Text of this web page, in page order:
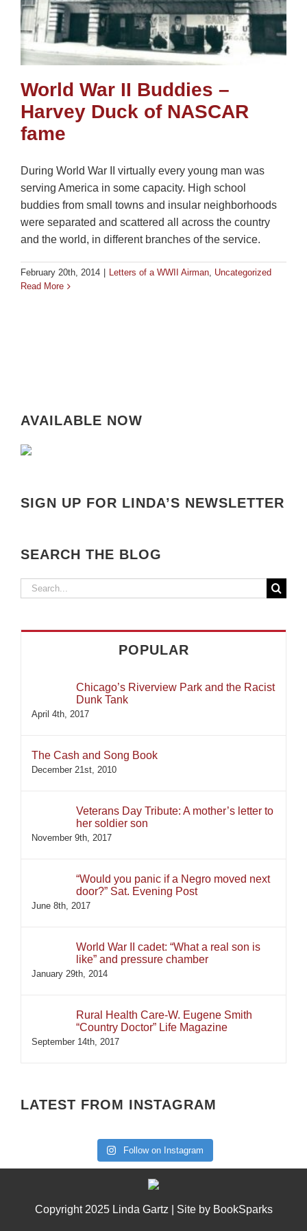
World War II Buddies –
Harvey Duck of NASCAR
fame
During World War II virtually every young man was
serving America in some capacity. High school
buddies from small towns and insular neighborhoods
were separated and scattered all across the country
and the world, in different branches of the service.
February 20th, 2014 Letters of a WWII Airman Uncategorized
Read More
AVAILABLE NOW
SIGN UP FOR LINDA’S NEWSLETTER
SEARCH THE BLOG
Search
POPULAR
Chicago’s Riverview Park and the Racist
Dunk Tank
April 4th, 2017
The Cash and Song Book
December 21st, 2010
Veterans Day Tribute: A mother’s letter to
her soldier son
November 9th, 2017
“Would you panic if a Negro moved next
door?” Sat. Evening Post
June 8th, 2017
World War II cadet: “What a real son is
like” and pressure chamber
January 29th, 2014
Rural Health Care-W. Eugene Smith
“Country Doctor” Life Magazine
September 14th, 2017
LATEST FROM INSTAGRAM
Follow on Instagram
Copyright 2025 Linda Gartz | Site by BookSparks